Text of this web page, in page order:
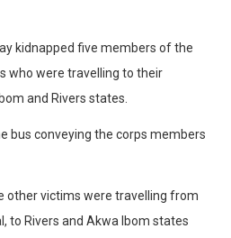
kidnapped five members of the
who were travelling to their
and Rivers states.
bus conveying the corps members
other victims were travelling from
to Rivers and Akwa Ibom states